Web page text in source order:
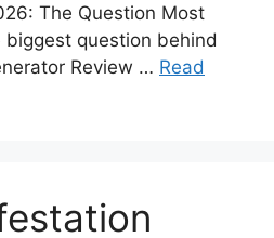
The Question Most
biggest question behind
Review … Read